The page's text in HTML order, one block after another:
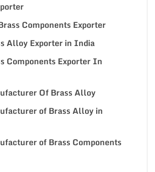
Components Exporter
Alloy Exporter in India
Components Exporter In
Of Brass Alloy
of Brass Alloy in
of Brass Components